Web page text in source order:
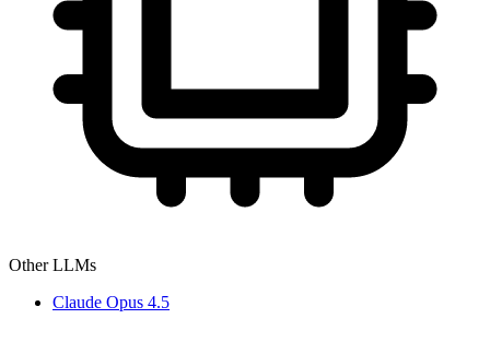
Other LLMs
Claude Opus 4.5